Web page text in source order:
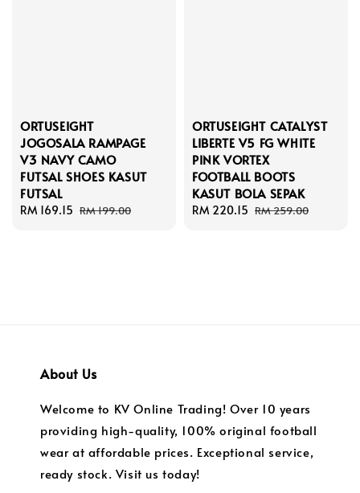
ORTUSEIGHT
JOGOSALA RAMPAGE
V3 NAVY CAMO
FUTSAL SHOES KASUT
FUTSAL
Sale
RM 169.15 Regular
RM 199.00
ORTUSEIGHT CATALYST
LIBERTE V5 FG WHITE
PINK VORTEX
FOOTBALL BOOTS
KASUT BOLA SEPAK
Sale
RM 220.15 Regular
RM 259.00
About Us
Welcome to KV Online Trading! Over 10 years
providing high-quality, 100% original football
wear at affordable prices. Exceptional service,
ready stock. Visit us today!